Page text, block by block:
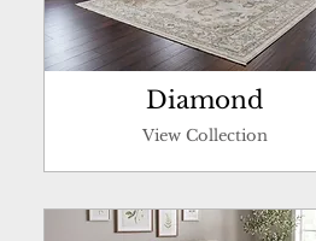
Diamond
View Collection